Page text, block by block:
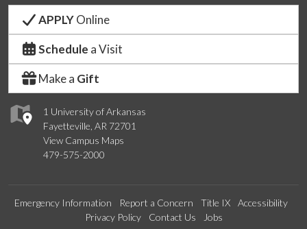
1 University of Arkansas
Fayetteville, AR 72701
View Campus Maps
479-575-2000
APPLYOnline
Schedule a Visit
Make a Gift
Emergency Information Report a Concern Title IX
Accessibility
Privacy Policy
Contact Us Jobs